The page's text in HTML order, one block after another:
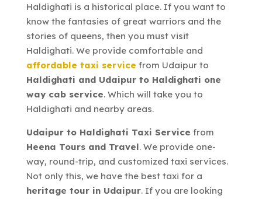
Haldighati is a historical place. If you want to
know the fantasies of great warriors and the
stories of queens, then you must visit
Haldighati. We provide comfortable and
affordable taxi service from Udaipur to
Haldighati and Udaipur to Haldighati one
way cab service. Which will take you to
Haldighati and nearby areas.
Udaipur to Haldighati Taxi Service from
Heena Tours and Travel. We provide one-
way, round-trip, and customized taxi services.
Not only this, we have the best taxi for a
heritage tour in Udaipur. If you are looking